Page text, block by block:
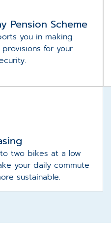
Pension Scheme
you in making
for your
two bikes at a low
your daily commute
sustainable.